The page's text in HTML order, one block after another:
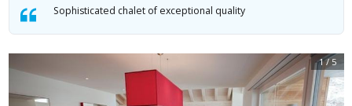
Sophisticated chalet of exceptional quality
1/5